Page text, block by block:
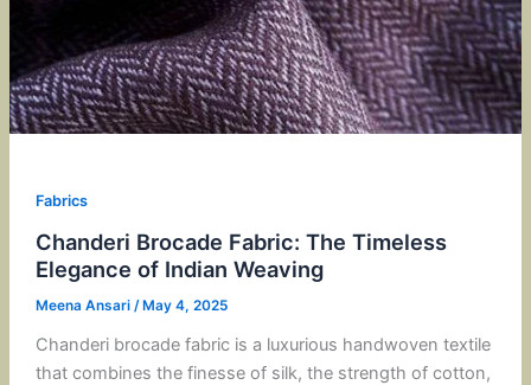
Fabrics
Chanderi Brocade Fabric: The Timeless
Elegance of Indian Weaving
Meena Ansari /May 4, 2025
Chanderi brocade fabric is a luxurious handwoven textile
that combines the finesse of silk, the strength of cotton,